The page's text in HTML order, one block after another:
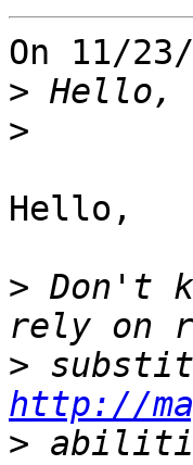
On 11/
>
>
Hello,
> Don't
>
http://
>